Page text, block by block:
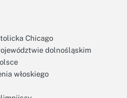
Chicago
dolnośląskim
włoskiego